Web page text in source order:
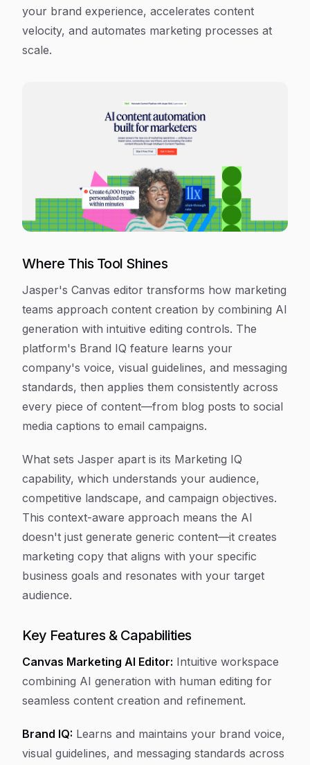
your brand experience, accelerates content
velocity, and automates marketing processes at
scale.
Where This Tool Shines
Jasper's Canvas editor transforms how marketing
teams approach content creation by combining AI
generation with intuitive editing controls. The
platform's Brand IQ feature learns your
company's voice, visual guidelines, and messaging
standards, then applies them consistently across
every piece of content—from blog posts to social
media captions to email campaigns.
What sets Jasper apart is its Marketing IQ
capability, which understands your audience,
competitive landscape, and campaign objectives.
This context-aware approach means the AI
doesn't just generate generic content—it creates
marketing copy that aligns with your specific
business goals and resonates with your target
audience.
Key Features & Capabilities
Canvas Marketing AI Editor: Intuitive workspace
combining AI generation with human editing for
seamless content creation and refinement.
Brand IQ: Learns and maintains your brand voice,
visual guidelines, and messaging standards across